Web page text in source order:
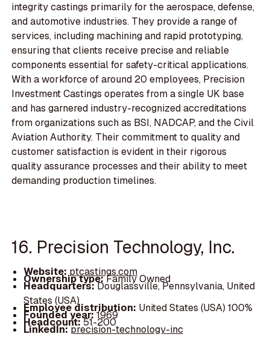
integrity castings primarily for the aerospace, defense,
and automotive industries. They provide a range of
services, including machining and rapid prototyping,
ensuring that clients receive precise and reliable
components essential for safety-critical applications.
With a workforce of around 20 employees, Precision
Investment Castings operates from a single UK base
and has garnered industry-recognized accreditations
from organizations such as BSI, NADCAP, and the Civil
Aviation Authority. Their commitment to quality and
customer satisfaction is evident in their rigorous
quality assurance processes and their ability to meet
demanding production timelines.
16. Precision Technology, Inc.
Website:ptcastings.com
Ownership type:Family Owned
Headquarters:Douglassville, Pennsylvania, United
States (USA)
Employee distribution: United States (USA) 100%
Founded year:1969
Headcount:51-200
LinkedIn:precision-technology-inc